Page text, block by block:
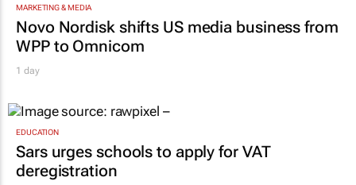
MARKETING & MEDIA
Novo Nordisk shifts US media business from
WPP to Omnicom
1 day
EDUCATION
Sars urges schools to apply for VAT
deregistration